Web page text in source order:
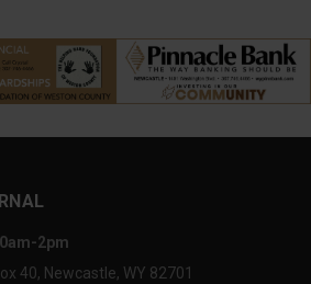
2pm
40, Newcastle, WY 82701